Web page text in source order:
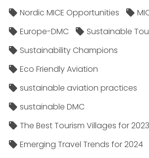
Nordic MICE Opportunities
Europe-DMC
Sustainable
Sustainability Champions
Eco Friendly Aviation
sustainable aviation practices
sustainable DMC
The Best Tourism Villages for 2023
Emerging Travel Trends for 2024